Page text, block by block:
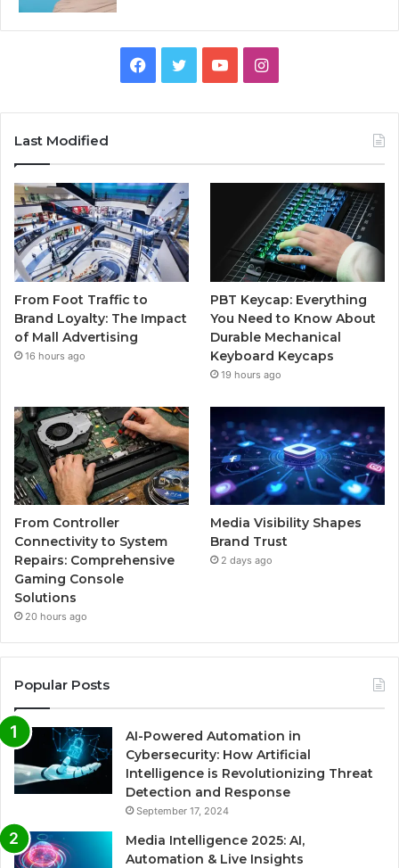
Facebook
TwitterYouTubeInstagram
Last Modified
From Foot Traffic to
Brand Loyalty: The Impact
of Mall Advertising
16 hours ago
PBT Keycap: Everything
You Need to Know About
Durable Mechanical
Keyboard Keycaps
19 hours ago
From Controller
Connectivity to System
Repairs: Comprehensive
Gaming Console
Solutions
20 hours ago
Media Visibility Shapes
Brand Trust
2 days ago
Popular Posts
AI-Powered Automation in
Cybersecurity: How Artificial
Intelligence is Revolutionizing Threat
Detection and Response
September 17, 2024
Media Intelligence 2025: AI,
Automation & Live Insights